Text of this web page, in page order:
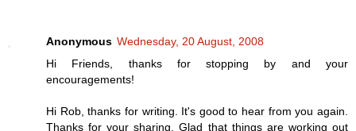
Anonymous Wednesday, 20 August, 2008
Hi Friends, thanks for stopping by and your
encouragements!
Hi Rob, thanks for writing. It's good to hear from you again.
Thanks for your sharing. Glad that things are working out